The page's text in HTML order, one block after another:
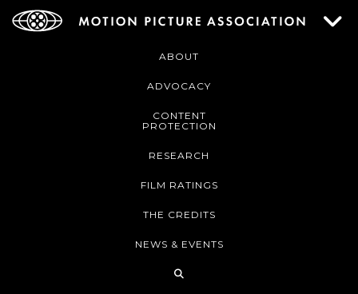
ABOUT
ADVOCACY
CONTENT
PROTECTION
RESEARCH
FILM RATINGS
THE CREDITS
NEWS & EVENTS